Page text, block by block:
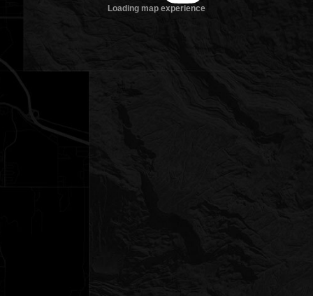
Loading map experience